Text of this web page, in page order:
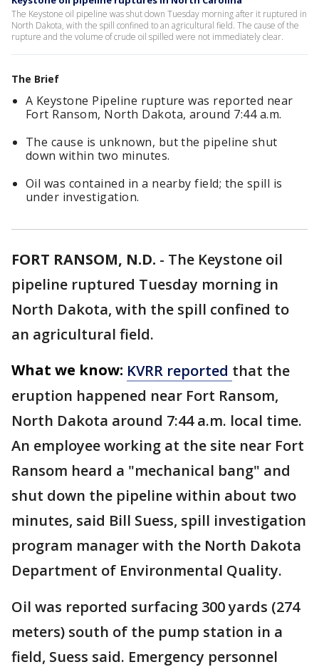
The Keystone oil pipeline was shut down Tuesday morning after it ruptured in
North Dakota, with the spill confined to an agricultural field. The cause of the
rupture and the volume of crude oil spilled were not immediately clear.
The Brief
A Keystone Pipeline rupture was reported near
Fort Ransom, North Dakota, around 7:44 a.m.
The cause is unknown, but the pipeline shut
down within two minutes.
Oil was contained in a nearby field; the spill is
under investigation.
FORT RANSOM, N.D. - The Keystone oil
pipeline ruptured Tuesday morning in
North Dakota, with the spill confined to
an agricultural field.
What we know: KVRR reported that the
eruption happened near Fort Ransom,
North Dakota around 7:44 a.m. local time.
An employee working at the site near Fort
Ransom heard a "mechanical bang" and
shut down the pipeline within about two
minutes, said Bill Suess, spill investigation
program manager with the North Dakota
Department of Environmental Quality.
Oil was reported surfacing 300 yards (274
meters) south of the pump station in a
field, Suess said. Emergency personnel